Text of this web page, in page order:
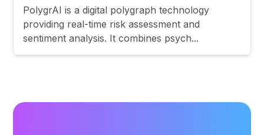
PolygrAI is a digital polygraph technology
providing real-time risk assessment and
sentiment analysis. It combines psych...